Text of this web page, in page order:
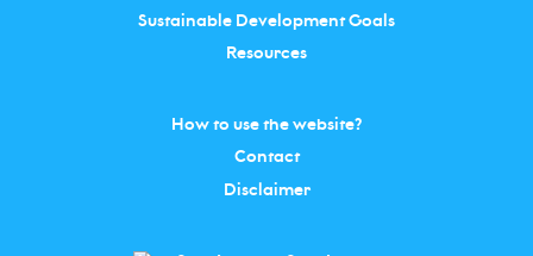
Sustainable Development Goals
Resources
How to use the website?
Contact
Disclaimer